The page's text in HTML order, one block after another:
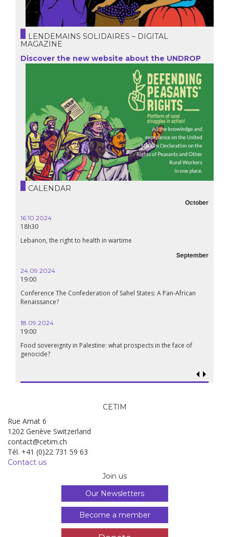
LENDEMAINS SOLIDAIRES – DIGITAL
MAGAZINE
Discover the new website about the UNDROP
CALENDAR
October
16.10.2024
18h30
Lebanon, the right to health in wartime
September
24.09.2024
19:00
Conference The Confederation of Sahel States: A Pan-African
Renaissance?
18.09.2024
19:00
Food sovereignty in Palestine: what prospects in the face of
genocide?
CETIM
Rue Amat 6
1202 Genève Switzerland
contact@cetim.ch
Tél. +41 (0)22 731 59 63
Contact us
Join us
Our Newsletters
Become a member